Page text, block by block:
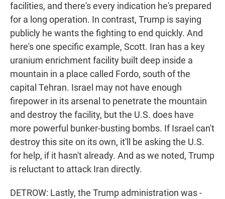
facilities, and there's every indication he's prepared
for a long operation. In contrast, Trump is saying
publicly he wants the fighting to end quickly. And
here's one specific example, Scott. Iran has a key
uranium enrichment facility built deep inside a
mountain in a place called Fordo, south of the
capital Tehran. Israel may not have enough
firepower in its arsenal to penetrate the mountain
and destroy the facility, but the U.S. does have
more powerful bunker-busting bombs. If Israel can't
destroy this site on its own, it'll be asking the U.S.
for help, if it hasn't already. And as we noted, Trump
is reluctant to attack Iran directly.
DETROW: Lastly, the Trump administration was -